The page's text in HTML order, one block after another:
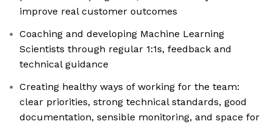
improve real customer outcomes
Coaching and developing Machine Learning
Scientists through regular 1:1s, feedback and
technical guidance
Creating healthy ways of working for the team:
clear priorities, strong technical standards, good
documentation, sensible monitoring, and space for